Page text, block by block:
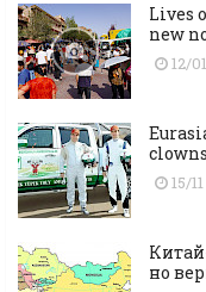
Lives
new
12/
clowns
15/
но